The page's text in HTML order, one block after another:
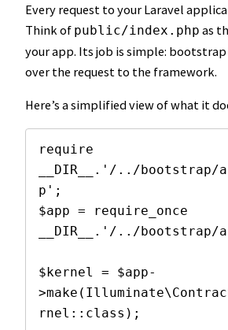
Every request to your Laravel
Think of public/index.php as
your app. Its job is simple: bootstrap
over the request to the framework.
Here’s a simplified view of what it
require
__DIR__.'/../bootstrap/
p';
$app = require_once
__DIR__.'/../bootstrap/
$kernel = $app-
rnel::class);